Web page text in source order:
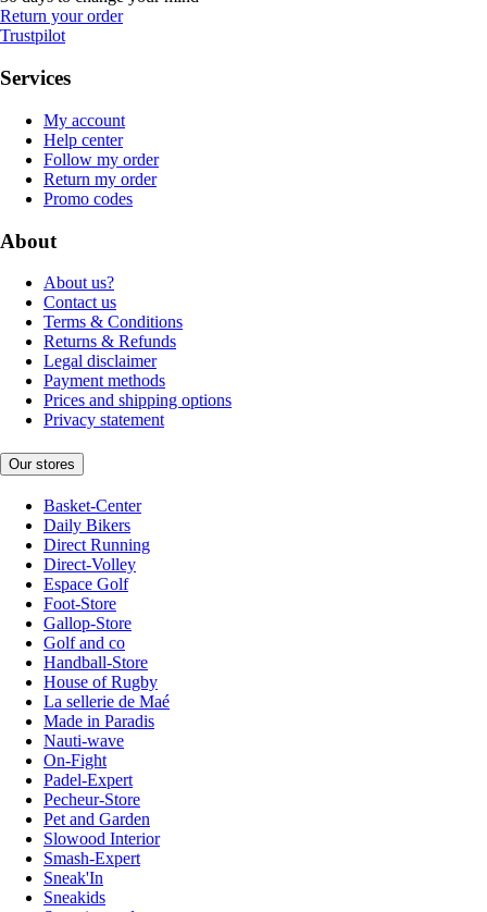
Return your order
Trustpilot
Services
My account
Help center
Follow my order
Return my order
Promo codes
About
About us?
Contact us
Terms & Conditions
Returns & Refunds
Legal disclaimer
Payment methods
Prices and shipping options
Privacy statement
Our stores
Basket-Center
Daily Bikers
Direct Running
Direct-Volley
Espace Golf
Foot-Store
Gallop-Store
Golf and co
Handball-Store
House of Rugby
La sellerie de Maé
Made in Paradis
Nauti-wave
On-Fight
Padel-Expert
Pecheur-Store
Pet and Garden
Slowood Interior
Smash-Expert
Sneak'In
Sneakids